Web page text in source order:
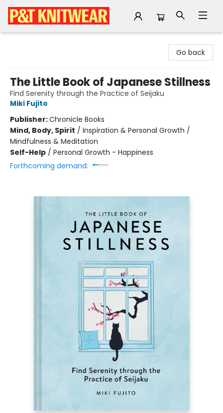
Go back
The Little Book of Japanese Stillness
Find Serenity through the Practice of Seijaku
Miki Fujito
Publisher:Chronicle Books
Mind, Body, Spirit / Inspiration & Personal Growth /
Mindfulness & Meditation
Self-Help / Personal Growth - Happiness
Forthcoming demand: